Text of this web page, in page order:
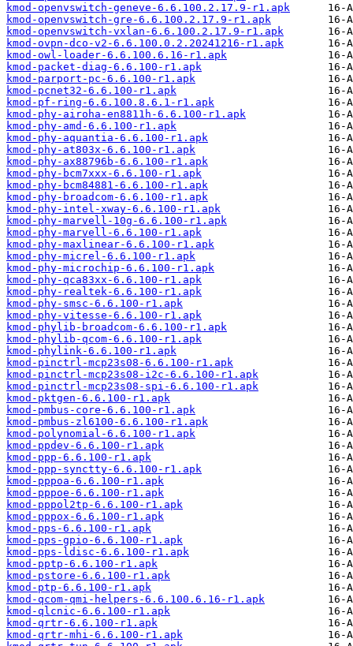
kmod-openvswitch-geneve-6.6.100.2.17.9-r1.apk
kmod-openvswitch-gre-6.6.100.2.17.9-r1.apk
kmod-openvswitch-vxlan-6.6.100.2.17.9-r1.apk
kmod-ovpn-dco-v2-6.6.100.0.2.20241216-r1.apk
kmod-owl-loader-6.6.100.6.16-r1.apk
kmod-packet-diag-6.6.100-r1.apk
kmod-parport-pc-6.6.100-r1.apk
kmod-pcnet32-6.6.100-r1.apk
kmod-pf-ring-6.6.100.8.6.1-r1.apk
kmod-phy-airoha-en8811h-6.6.100-r1.apk
kmod-phy-amd-6.6.100-r1.apk
kmod-phy-aquantia-6.6.100-r1.apk
kmod-phy-at803x-6.6.100-r1.apk
kmod-phy-ax88796b-6.6.100-r1.apk
kmod-phy-bcm7xxx-6.6.100-r1.apk
kmod-phy-bcm84881-6.6.100-r1.apk
kmod-phy-broadcom-6.6.100-r1.apk
kmod-phy-intel-xway-6.6.100-r1.apk
kmod-phy-marvell-10g-6.6.100-r1.apk
kmod-phy-marvell-6.6.100-r1.apk
kmod-phy-maxlinear-6.6.100-r1.apk
kmod-phy-micrel-6.6.100-r1.apk
kmod-phy-microchip-6.6.100-r1.apk
kmod-phy-qca83xx-6.6.100-r1.apk
kmod-phy-realtek-6.6.100-r1.apk
kmod-phy-smsc-6.6.100-r1.apk
kmod-phy-vitesse-6.6.100-r1.apk
kmod-phylib-broadcom-6.6.100-r1.apk
kmod-phylib-qcom-6.6.100-r1.apk
kmod-phylink-6.6.100-r1.apk
kmod-pinctrl-mcp23s08-6.6.100-r1.apk
kmod-pinctrl-mcp23s08-i2c-6.6.100-r1.apk
kmod-pinctrl-mcp23s08-spi-6.6.100-r1.apk
kmod-pktgen-6.6.100-r1.apk
kmod-pmbus-core-6.6.100-r1.apk
kmod-pmbus-zl6100-6.6.100-r1.apk
kmod-polynomial-6.6.100-r1.apk
kmod-ppdev-6.6.100-r1.apk
kmod-ppp-6.6.100-r1.apk
kmod-ppp-synctty-6.6.100-r1.apk
kmod-pppoa-6.6.100-r1.apk
kmod-pppoe-6.6.100-r1.apk
kmod-pppol2tp-6.6.100-r1.apk
kmod-pppox-6.6.100-r1.apk
kmod-pps-6.6.100-r1.apk
kmod-pps-gpio-6.6.100-r1.apk
kmod-pps-ldisc-6.6.100-r1.apk
kmod-pptp-6.6.100-r1.apk
kmod-pstore-6.6.100-r1.apk
kmod-ptp-6.6.100-r1.apk
kmod-qcom-qmi-helpers-6.6.100.6.16-r1.apk
kmod-qlcnic-6.6.100-r1.apk
kmod-qrtr-6.6.100-r1.apk
kmod-qrtr-mhi-6.6.100-r1.apk